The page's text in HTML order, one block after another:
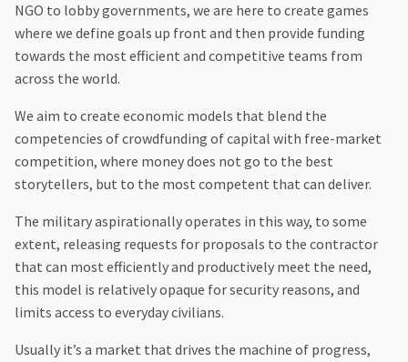
NGO to lobby governments, we are here to create games
where we define goals up front and then provide funding
towards the most efficient and competitive teams from
across the world.
We aim to create economic models that blend the
competencies of crowdfunding of capital with free-market
competition, where money does not go to the best
storytellers, but to the most competent that can deliver.
The military aspirationally operates in this way, to some
extent, releasing requests for proposals to the contractor
that can most efficiently and productively meet the need,
this model is relatively opaque for security reasons, and
limits access to everyday civilians.
‍Usually it’s a market that drives the machine of progress,